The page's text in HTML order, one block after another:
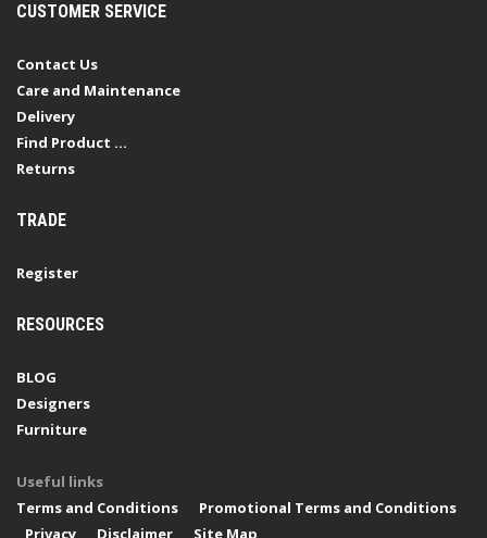
CUSTOMER SERVICE
Contact Us
Care and Maintenance
Delivery
Find Product ...
Returns
TRADE
Register
RESOURCES
BLOG
Designers
Furniture
Useful links
Terms and Conditions
Promotional Terms and Conditions